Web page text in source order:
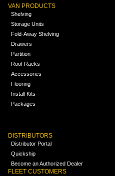
VAN PRODUCTS
Shelving
Storage Units
Fold-Away Shelving
Drawers
Partition
Roof Racks
Accessories
Flooring
Install Kits
Packages
DISTRIBUTORS
Distributor Portal
Quickship
Become an Authorized Dealer
FLEET CUSTOMERS